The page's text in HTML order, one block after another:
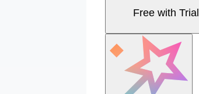
Free with Trial